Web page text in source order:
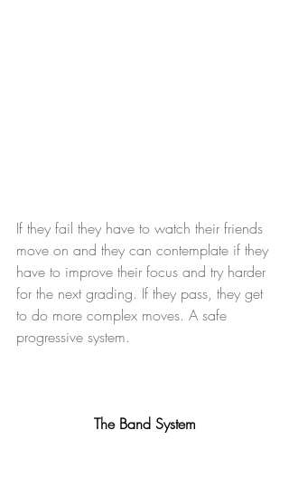
If they fail they have to watch their friends
move on and they can contemplate if they
have to improve their focus and try harder
for the next grading. If they pass, they get
to do more complex moves. A safe
progressive system.
The Band System